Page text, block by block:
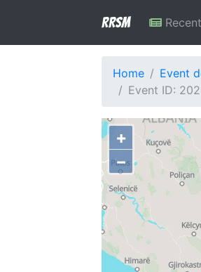
RRSM
Home
Event
Event ID:
+
−